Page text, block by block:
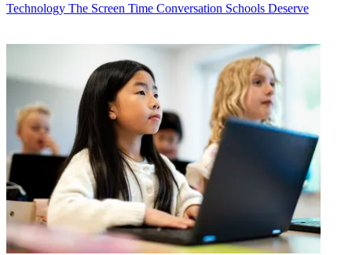
Technology The Screen Time Conversation Schools Deserve